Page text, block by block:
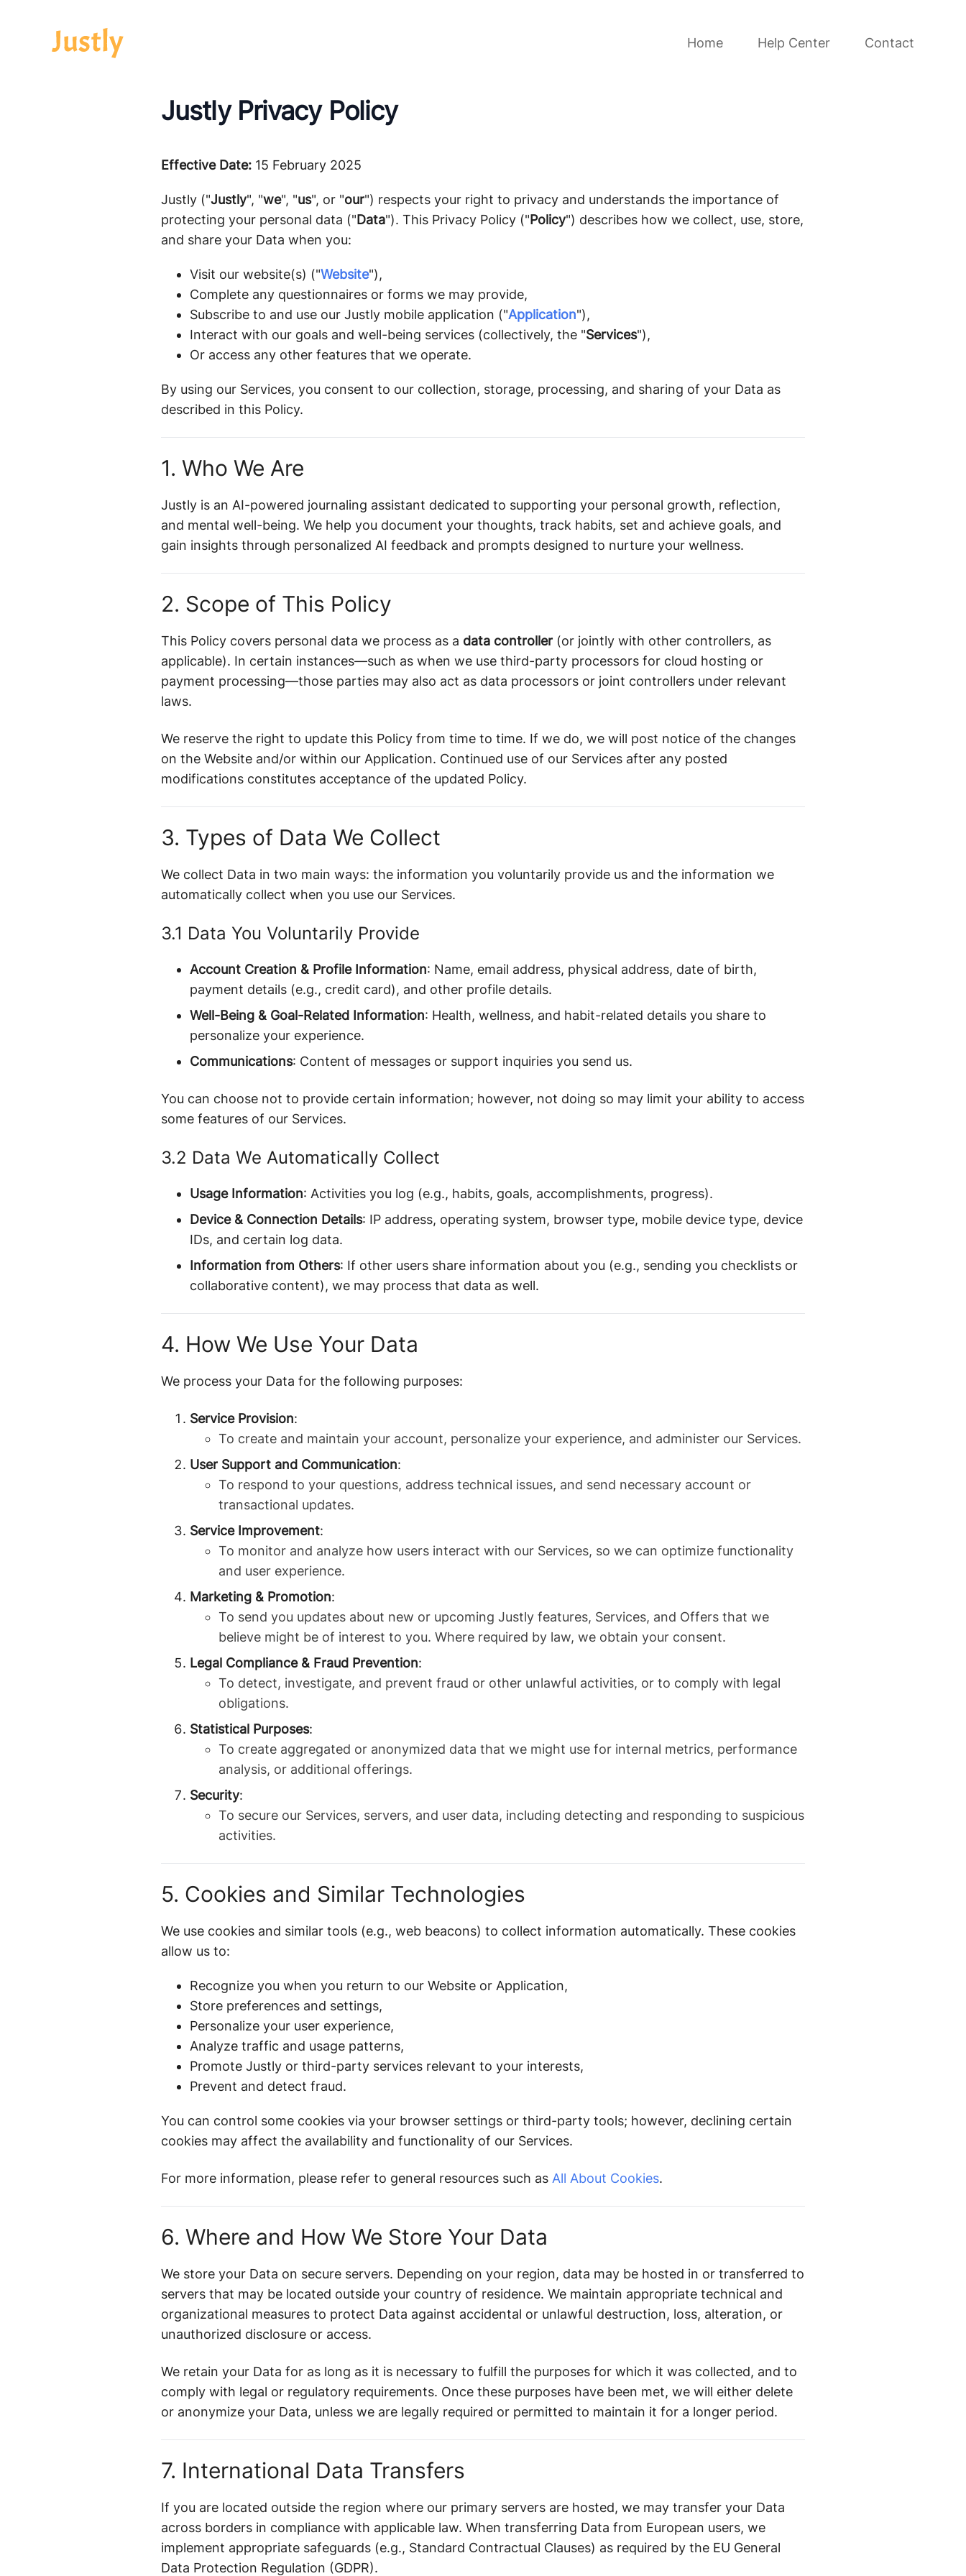
Home Help Center Contact
Justly Privacy Policy
Effective Date: 15 February 2025
Justly ("Justly", "we", "us", or "our") respects your right to privacy and understands the importance of
protecting your personal data ("Data"). This Privacy Policy ("Policy") describes how we collect, use, store,
and share your Data when you:
Visit our website(s) ("Website"),
Complete any questionnaires or forms we may provide,
Subscribe to and use our Justly mobile application ("Application"),
Interact with our goals and well-being services (collectively, the "Services"),
Or access any other features that we operate.
By using our Services, you consent to our collection, storage, processing, and sharing of your Data as
described in this Policy.
1. Who We Are
Justly is an AI-powered journaling assistant dedicated to supporting your personal growth, reflection,
and mental well-being. We help you document your thoughts, track habits, set and achieve goals, and
gain insights through personalized AI feedback and prompts designed to nurture your wellness.
2. Scope of This Policy
This Policy covers personal data we process as a data controller (or jointly with other controllers, as
applicable). In certain instances—such as when we use third-party processors for cloud hosting or
payment processing—those parties may also act as data processors or joint controllers under relevant
laws.
We reserve the right to update this Policy from time to time. If we do, we will post notice of the changes
on the Website and/or within our Application. Continued use of our Services after any posted
modifications constitutes acceptance of the updated Policy.
3. Types of Data We Collect
We collect Data in two main ways: the information you voluntarily provide us and the information we
automatically collect when you use our Services.
3.1 Data You Voluntarily Provide
Account Creation & Profile Information: Name, email address, physical address, date of birth,
payment details (e.g., credit card), and other profile details.
Well-Being & Goal-Related Information: Health, wellness, and habit-related details you share to
personalize your experience.
Communications: Content of messages or support inquiries you send us.
You can choose not to provide certain information; however, not doing so may limit your ability to access
some features of our Services.
3.2 Data We Automatically Collect
Usage Information: Activities you log (e.g., habits, goals, accomplishments, progress).
Device & Connection Details: IP address, operating system, browser type, mobile device type, device
IDs, and certain log data.
Information from Others: If other users share information about you (e.g., sending you checklists or
collaborative content), we may process that data as well.
4. How We Use Your Data
We process your Data for the following purposes:
Service Provision:
To create and maintain your account, personalize your experience, and administer our Services.
User Support and Communication:
To respond to your questions, address technical issues, and send necessary account or
transactional updates.
Service Improvement:
To monitor and analyze how users interact with our Services, so we can optimize functionality
and user experience.
Marketing & Promotion:
To send you updates about new or upcoming Justly features, Services, and Offers that we
believe might be of interest to you. Where required by law, we obtain your consent.
Legal Compliance & Fraud Prevention:
To detect, investigate, and prevent fraud or other unlawful activities, or to comply with legal
obligations.
Statistical Purposes:
To create aggregated or anonymized data that we might use for internal metrics, performance
analysis, or additional offerings.
Security:
To secure our Services, servers, and user data, including detecting and responding to suspicious
activities.
5. Cookies and Similar Technologies
We use cookies and similar tools (e.g., web beacons) to collect information automatically. These cookies
allow us to:
Recognize you when you return to our Website or Application,
Store preferences and settings,
Personalize your user experience,
Analyze traffic and usage patterns,
Promote Justly or third-party services relevant to your interests,
Prevent and detect fraud.
You can control some cookies via your browser settings or third-party tools; however, declining certain
cookies may affect the availability and functionality of our Services.
For more information, please refer to general resources such as All About Cookies.
6. Where and How We Store Your Data
We store your Data on secure servers. Depending on your region, data may be hosted in or transferred to
servers that may be located outside your country of residence. We maintain appropriate technical and
organizational measures to protect Data against accidental or unlawful destruction, loss, alteration, or
unauthorized disclosure or access.
We retain your Data for as long as it is necessary to fulfill the purposes for which it was collected, and to
comply with legal or regulatory requirements. Once these purposes have been met, we will either delete
or anonymize your Data, unless we are legally required or permitted to maintain it for a longer period.
7. International Data Transfers
If you are located outside the region where our primary servers are hosted, we may transfer your Data
across borders in compliance with applicable law. When transferring Data from European users, we
implement appropriate safeguards (e.g., Standard Contractual Clauses) as required by the EU General
Data Protection Regulation (GDPR).